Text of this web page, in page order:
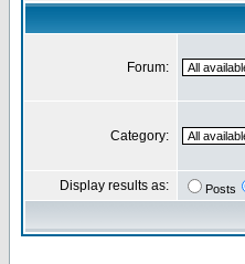
Forum:
Category:
Display results as: Posts